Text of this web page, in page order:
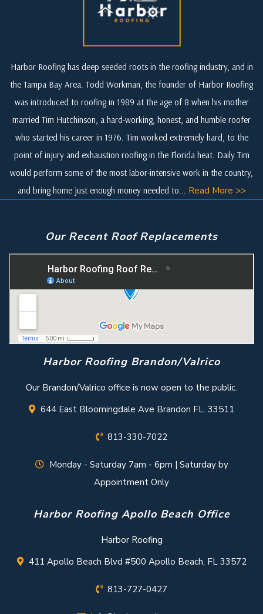
Harbor Roofing has deep seeded roots in the roofing industry, and in
the Tampa Bay Area. Todd Workman, the founder of Harbor Roofing
was introduced to roofing in 1989 at the age of 8 when his mother
married Tim Hutchinson, a hard-working, honest, and humble roofer
who started his career in 1976. Tim worked extremely hard, to the
point of injury and exhaustion roofing in the Florida heat. Daily Tim
would perform some of the most labor-intensive work in the country,
and bring home just enough money needed to... Read More >>
Our Recent Roof Replacements
Harbor Roofing Brandon/Valrico
Our Brandon/Valrico office is now open to the public.
644 East Bloomingdale Ave Brandon FL. 33511
813-330-7022
Monday - Saturday 7am - 6pm | Saturday by
Appointment Only
Harbor Roofing Apollo Beach Office
Harbor Roofing
411 Apollo Beach Blvd #500 Apollo Beach, FL 33572
813-727-0427